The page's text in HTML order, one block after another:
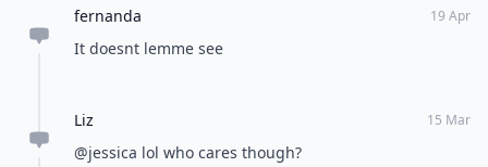
fernanda 19 Apr
It doesnt lemme see
Liz 15 Mar
@jessica lol who cares though?